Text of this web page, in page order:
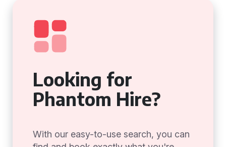
Looking for
Phantom Hire?
With our easy-to-use search, you can